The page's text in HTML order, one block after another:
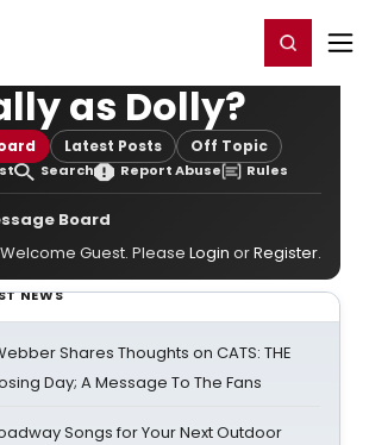
Register/Login
as Dolly?
Latest Posts Off Topic
Search Report Abuse Rules
Board
Welcome Guest. Please Login orRegister.
NEWS
Shares Thoughts on CATS: THE
Day; A Message To The Fans
Songs for Your Next Outdoor